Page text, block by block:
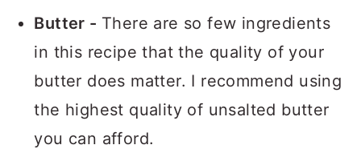
Butter - There are so few ingredients
in this recipe that the quality of your
butter does matter. I recommend using
the highest quality of unsalted butter
you can afford.